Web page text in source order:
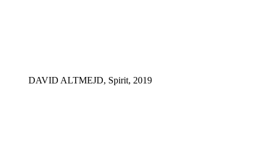
DAVID ALTMEJD, Spirit, 2019